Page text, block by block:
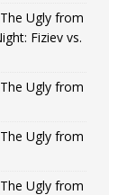
Ugly from
Fiziev vs.
Ugly from
Ugly from
Ugly from